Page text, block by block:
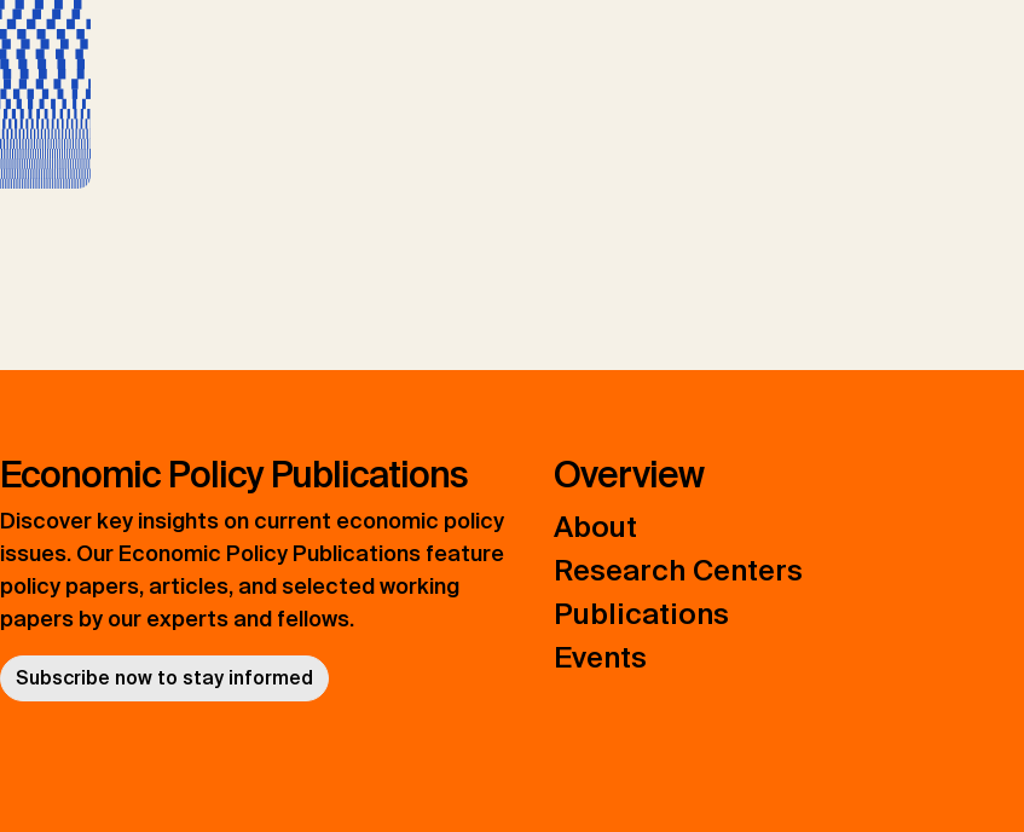
Economic Policy Publications
Discover key insights on current economic policy
issues. Our Economic Policy Publications feature
policy papers, articles, and selected working
papers by our experts and fellows.
Subscribe now to stay informed
Overview
About
Research Centers
Publications
Events